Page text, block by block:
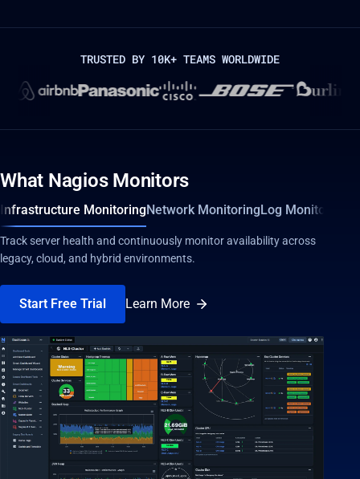
TRUSTED BY 10K+ TEAMS WORLDWIDE
What Nagios Monitors
Infrastructure MonitoringNetwork MonitoringLog Monitoring
Track server health and continuously monitor availability across
legacy, cloud, and hybrid environments.
Start Free Trial Learn More